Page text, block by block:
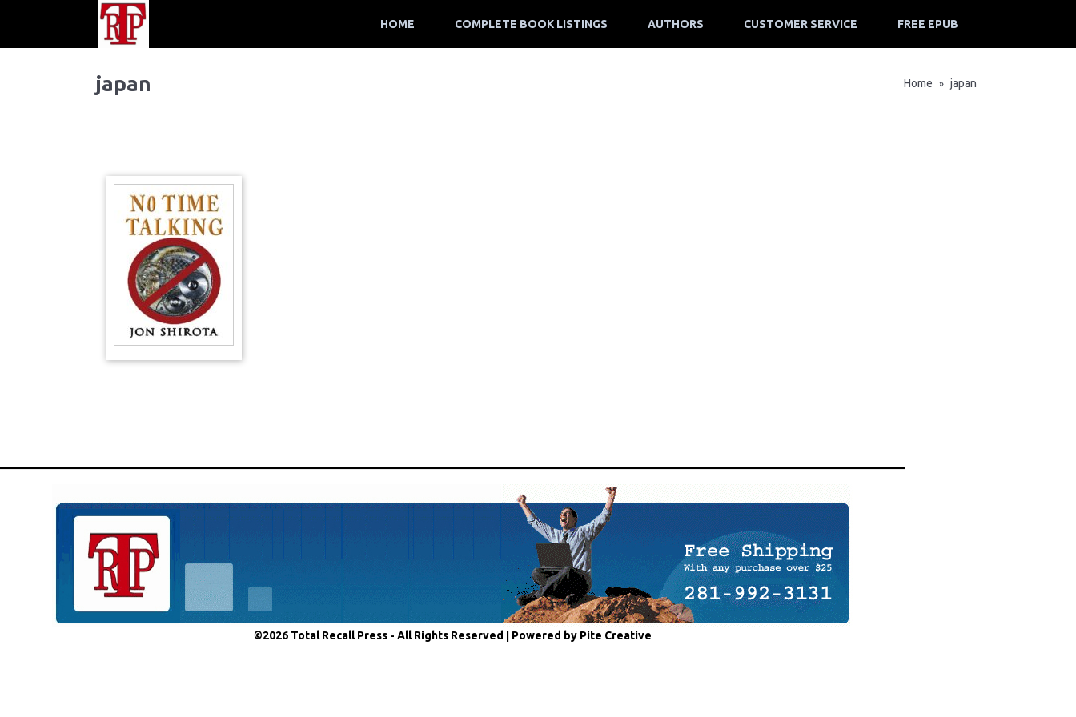
HOME COMPLETE BOOK LISTINGS AUTHORS CUSTOMER SERVICE FREE EPUB
japan Home » japan
©2026 Total Recall Press - All Rights Reserved | Powered by Pite Creative